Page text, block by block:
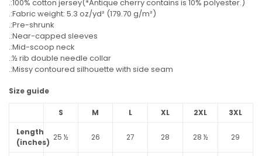
.:100% cotton jersey(*Antique cherry contains is 10% polyester.)
.:Fabric weight: 5.3 oz/yd² (179.70 g/m²)
.:Pre-shrunk
.:Near-capped sleeves
.:Mid-scoop neck
.:½ rib double needle collar
.:Missy contoured silhouette with side seam
Size guide
S M L XL 2XL
3XL
Length
(inches)
25 ½ 26 27 28 28 ½ 29